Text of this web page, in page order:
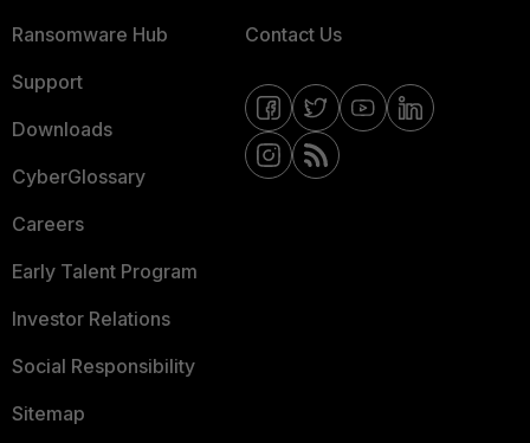
Ransomware Hub
Support
Downloads
CyberGlossary
Careers
Early Talent Program
Investor Relations
Social Responsibility
Sitemap
Contact Us